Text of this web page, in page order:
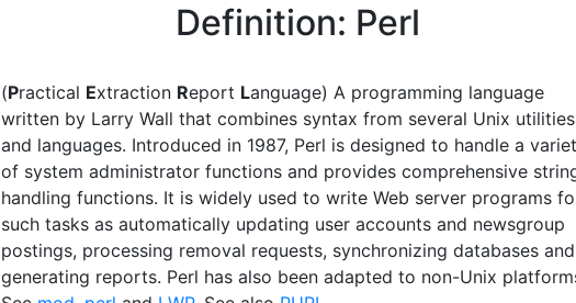
Definition: Perl
(Practical Extraction Report Language) A programming language
written by Larry Wall that combines syntax from several Unix utilities
and languages. Introduced in 1987, Perl is designed to handle a
of system administrator functions and provides comprehensive
handling functions. It is widely used to write Web server programs
such tasks as automatically updating user accounts and newsgroup
postings, processing removal requests, synchronizing databases and
generating reports. Perl has also been adapted to non-Unix